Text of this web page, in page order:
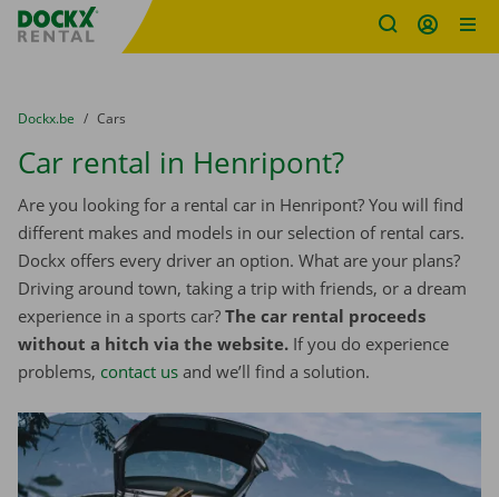
Fratello DEMO
You are here:
from
Dockx.be to
Cars
Car rental in Henripont?
Are you looking for a rental car in Henripont? You will find
different makes and models in our selection of rental cars.
Dockx offers every driver an option. What are your plans?
Driving around town, taking a trip with friends, or a dream
experience in a sports car? The car rental proceeds
without a hitch via the website. If you do experience
problems, contact us and we’ll find a solution.